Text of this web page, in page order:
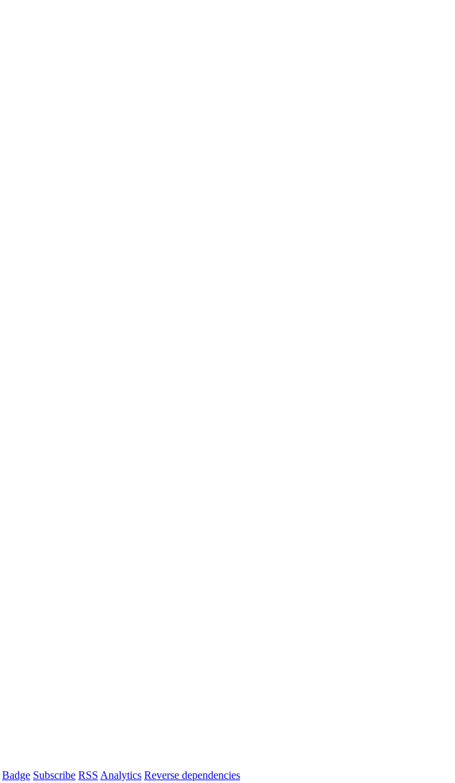
Badge Subscribe RSS Analytics Reverse dependencies